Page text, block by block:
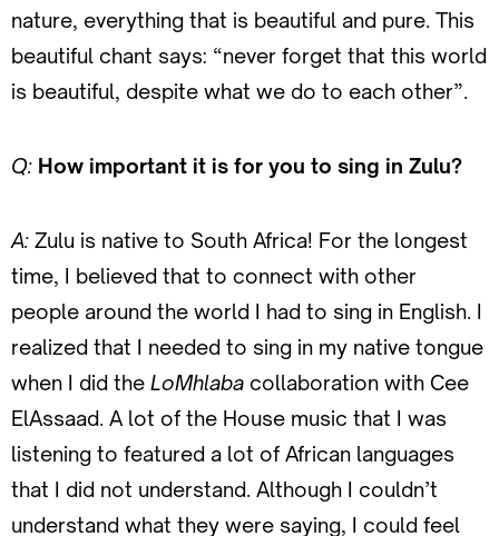
nature, everything that is beautiful and pure. This
beautiful chant says: “never forget that this world
is beautiful, despite what we do to each other”.
Q: How important it is for you to sing in Zulu?
A: Zulu is native to South Africa! For the longest
time, I believed that to connect with other
people around the world I had to sing in English. I
realized that I needed to sing in my native tongue
when I did the LoMhlaba collaboration with Cee
ElAssaad. A lot of the House music that I was
listening to featured a lot of African languages
that I did not understand. Although I couldn’t
understand what they were saying, I could feel